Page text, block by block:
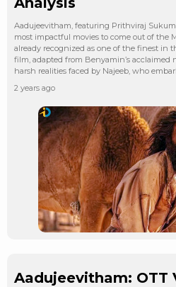
Aadujeevitham, featuring Prithviraj
most impactful movies to come out of the
already recognized as one of the finest in
film, adapted from Benyamin’s acclaimed
harsh realities faced by Najeeb, who
2 years ago
Aadujeevitham: OTT